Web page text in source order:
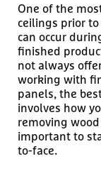
One of the
ceilings prior
can occur
finished
not always
working with
panels, the
involves how
removing
important to
to-face.